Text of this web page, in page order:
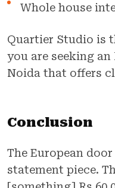
Whole house
Quartier Studio is
you are seeking
Noida that offers
Conclusion
The European
statement piece.